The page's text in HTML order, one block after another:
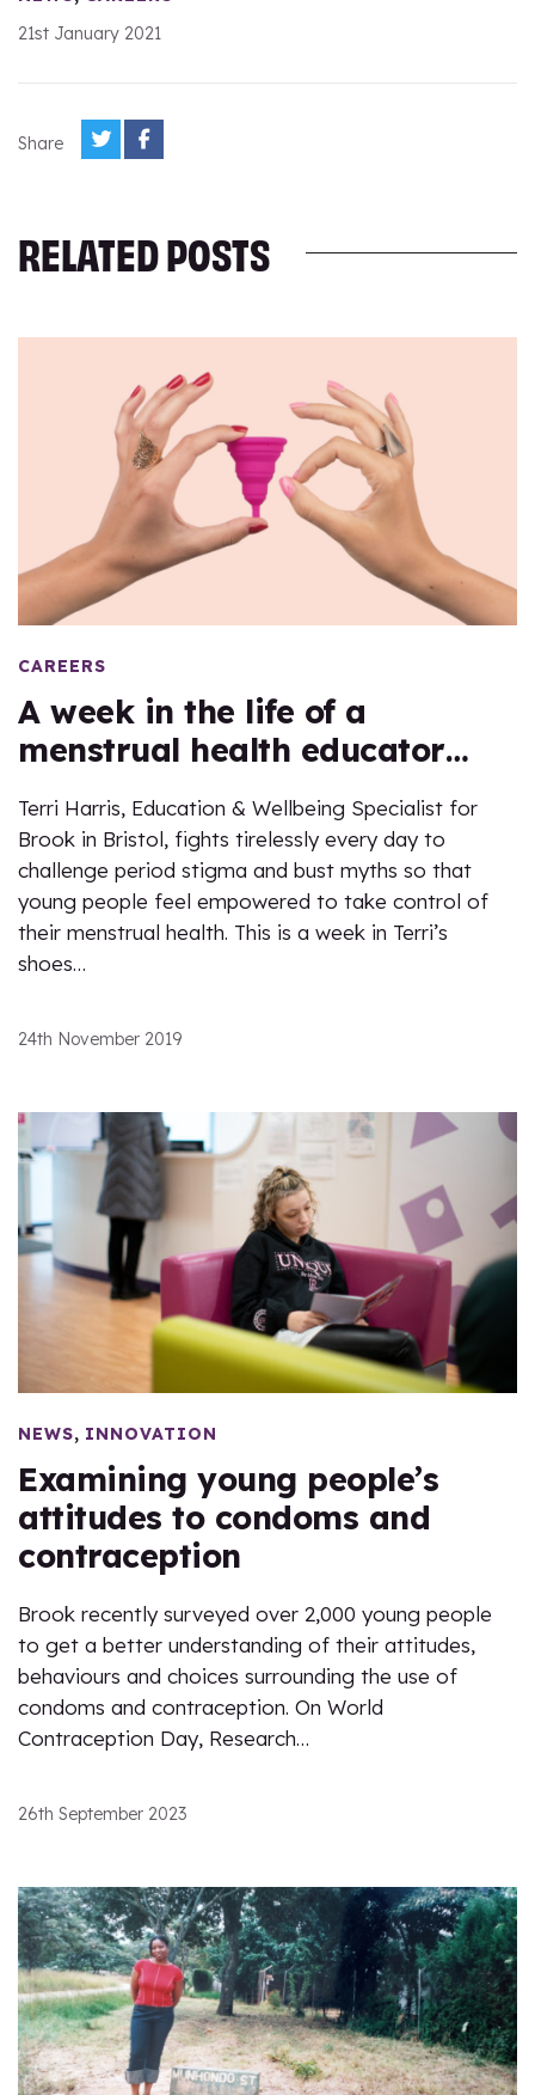
21st January 2021
Share
RELATED POSTS
CAREERS
A week in the life of a
menstrual health educator…
Terri Harris, Education & Wellbeing Specialist for
Brook in Bristol, fights tirelessly every day to
challenge period stigma and bust myths so that
young people feel empowered to take control of
their menstrual health. This is a week in Terri’s
shoes…
24th November 2019
NEWS, INNOVATION
Examining young people’s
attitudes to condoms and
contraception
Brook recently surveyed over 2,000 young people
to get a better understanding of their attitudes,
behaviours and choices surrounding the use of
condoms and contraception. On World
Contraception Day, Research…
26th September 2023